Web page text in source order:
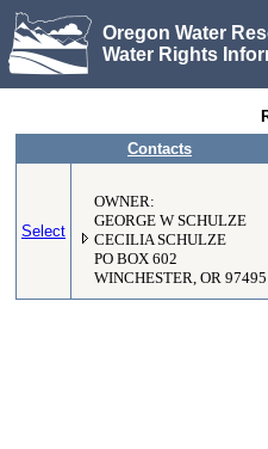
Oregon Water
Water Rights
Contacts
Select
OWNER:
GEORGE W SCHULZE
CECILIA SCHULZE
PO BOX 602
WINCHESTER, OR 97495